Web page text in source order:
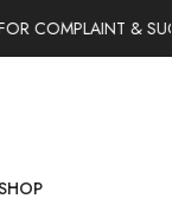
COMPLAINT &